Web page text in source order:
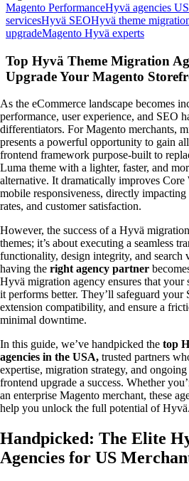
Magento PerformanceHyvä agencies
servicesHyvä SEOHyvä theme
upgradeMagento Hyvä experts
Top Hyvä Theme Migration
Upgrade Your Magento
As the eCommerce landscape becomes
performance, user experience, and SEO
differentiators. For Magento merchants,
presents a powerful opportunity to gain
frontend framework purpose-built to
Luma theme with a lighter, faster, and
alternative. It dramatically improves Core
mobile responsiveness, directly
rates, and customer satisfaction.
However, the success of a Hyvä
themes; it’s about executing a seamless
functionality, design integrity, and search
having the right agency partner
Hyvä migration agency ensures that your
it performs better. They’ll safeguard
extension compatibility, and ensure a
minimal downtime.
In this guide, we’ve handpicked the top
agencies in the USA, trusted partners
expertise, migration strategy, and
frontend upgrade a success. Whether
an enterprise Magento merchant, these
help you unlock the full potential of Hyvä.
Handpicked: The Elite
Agencies for US